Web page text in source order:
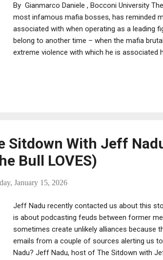
By Gianmarco Daniele , Bocconi University
most infamous mafia bosses, has reminded
associated with when operating as a leading
belong to another time – when the mafia
extreme violence with which he is associated
the number of homicides it carries out.
Sitdown With Jeff
Bull LOVES)
January 15, 2026
Jeff Nadu recently contacted us about this
is about podcasting feuds between former
sometimes create unlikely alliances because
emails from a couple of sources alerting us
Nadu? Jeff Nadu, host of The Sitdown with